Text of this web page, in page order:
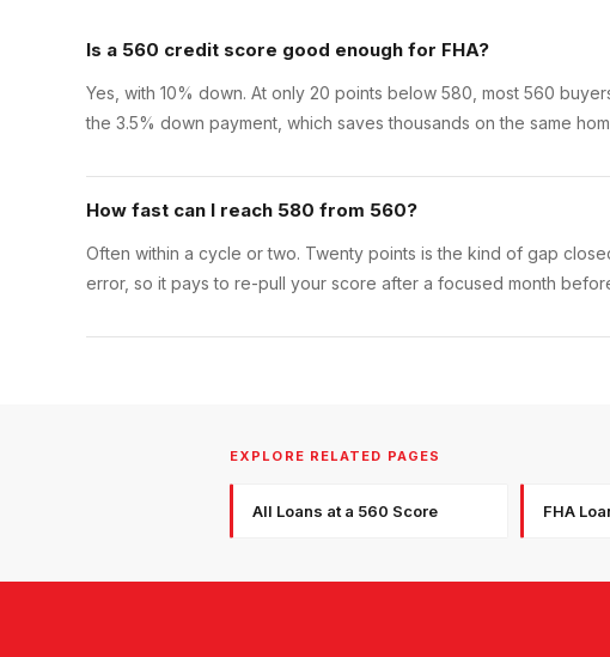
Is a 560 credit score good enough for FHA?
Yes, with 10% down. At only 20 points below 580, most 560
the 3.5% down payment, which saves thousands on the same
How fast can I reach 580 from 560?
Often within a cycle or two. Twenty points is the kind of gap
error, so it pays to re-pull your score after a focused month
EXPLORE RELATED PAGES
All Loans at a 560 Score FHA